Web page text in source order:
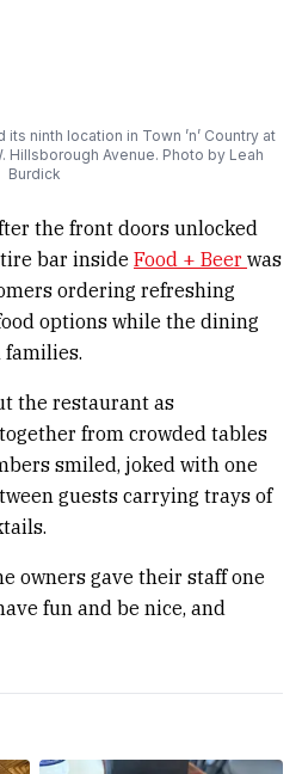
ninth location in Town ’n’ Country at
Hillsborough Avenue. Photo by Leah
Burdick
the front doors unlocked
bar inside Food + Beer was
ordering refreshing
options while the dining
the restaurant as
from crowded tables
smiled, joked with one
guests carrying trays of
owners gave their staff one
fun and be nice, and